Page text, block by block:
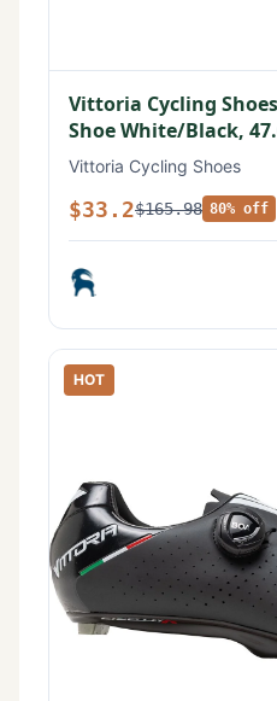
Vittoria Cycling
Shoe White/Black,
Vittoria Cycling Shoes
$33.2$165.98 80% off
HOT